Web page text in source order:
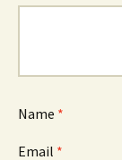
Name *
Email *